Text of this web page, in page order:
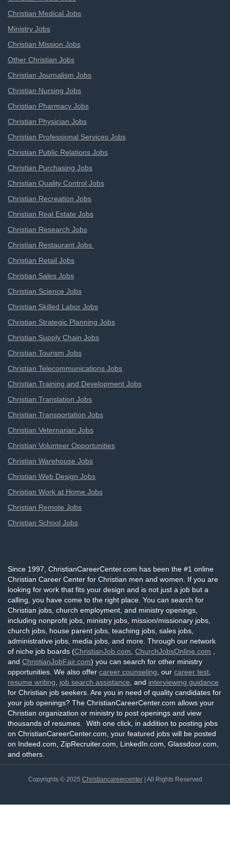
Christian Medical Jobs
Ministry Jobs
Christian Mission Jobs
Other Christian Jobs
Christian Journalism Jobs
Christian Nursing Jobs
Christian Pharmacy Jobs
Christian Physician Jobs
Christian Professional Services Jobs
Christian Public Relations Jobs
Christian Purchasing Jobs
Christian Quality Control Jobs
Christian Recreation Jobs
Christian Real Estate Jobs
Christian Research Jobs
Christian Restaurant Jobs
Christian Retail Jobs
Christian Sales Jobs
Christian Science Jobs
Christian Skilled Labor Jobs
Christian Strategic Planning Jobs
Christian Supply Chain Jobs
Christian Tourism Jobs
Christian Telecommunications Jobs
Christian Training and Development Jobs
Christian Translation Jobs
Christian Transportation Jobs
Christian Veternarian Jobs
Christian Volunteer Opportunities
Christian Warehouse Jobs
Christian Web Design Jobs
Christian Work at Home Jobs
Christian Remote Jobs
Christian School Jobs
Since 1997, ChristianCareerCenter.com has been the #1 online
Christian Career Center for Christian men and women. If you are
looking for work that fits your design and is not just a job but a
calling, you have come to the right place. You can search for
Christian jobs, church employment, and ministry openings,
including nonprofit jobs, ministry jobs, mission/missionary jobs,
church jobs, house parent jobs, teaching jobs, sales jobs,
administrative jobs, media jobs, and more. Through our network
of niche job boards (ChristianJob.com ChurchJobsOnline.com
and ChristianJobFair.com) you can search for other ministry
opportunities. We also offer career counseling , our career test
resume writing
job search assistance , and interviewing guidance
for Christian job seekers. Are you in need of quality candidates for
your job openings? The ChristianCareerCenter.com allows your
Christian organization or ministry to post openings and view
thousands of resumes. With one click, in addition to posting jobs
on ChristianCareerCenter.com, your featured jobs will be posted
on Indeed.com, ZipRecruiter.com, LinkedIn.com, Glassdoor.com,
and others.
Copyrights © 2025 Christiancareercenter| All Rights Reserved